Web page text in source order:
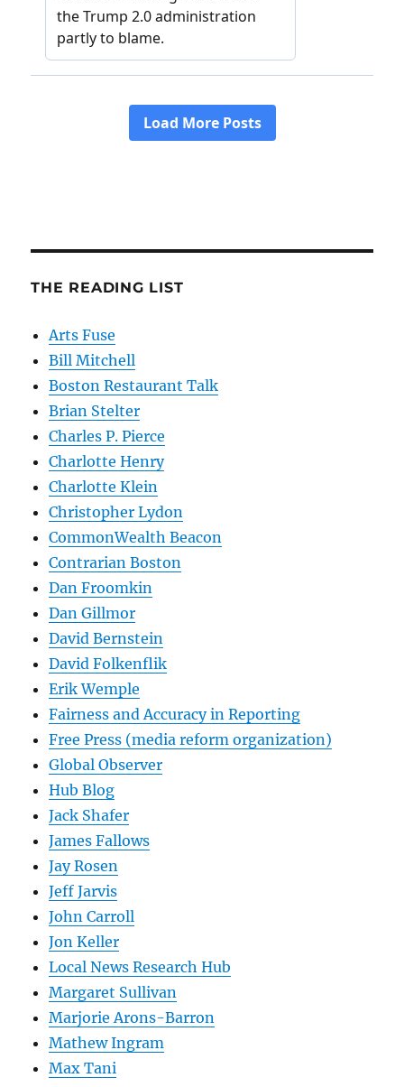
THE READING LIST
Arts Fuse
Bill Mitchell
Boston Restaurant Talk
Brian Stelter
Charles P. Pierce
Charlotte Henry
Charlotte Klein
Christopher Lydon
CommonWealth Beacon
Contrarian Boston
Dan Froomkin
Dan Gillmor
David Bernstein
David Folkenflik
Erik Wemple
Fairness and Accuracy in Reporting
Free Press (media reform organization)
Global Observer
Hub Blog
Jack Shafer
James Fallows
Jay Rosen
Jeff Jarvis
John Carroll
Jon Keller
Local News Research Hub
Margaret Sullivan
Marjorie Arons-Barron
Mathew Ingram
Max Tani